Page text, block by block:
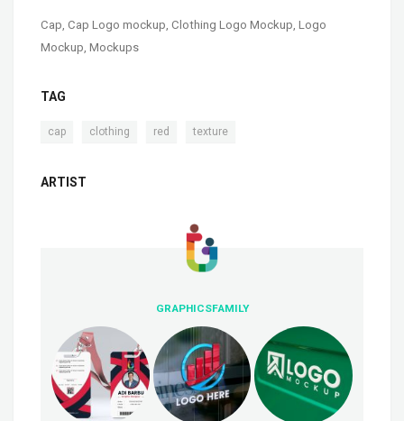
Cap, Cap Logo mockup, Clothing Logo Mockup, Logo
Mockup, Mockups
TAG
cap clothing red texture
ARTIST
GRAPHICSFAMILY